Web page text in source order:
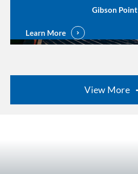
Gibson Point
Learn More
View More